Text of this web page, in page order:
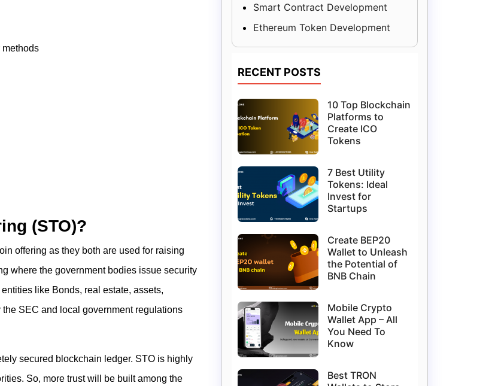
methods
(STO)?
offering as they both are used for raising
where the government bodies issue security
like Bonds, real estate, assets,
SEC and local government regulations
secured blockchain ledger. STO is highly
So, more trust will be built among the
Smart Contract Development
Ethereum Token Development
RECENT POSTS
10 Top Blockchain
Platforms to
Create ICO
Tokens
7 Best Utility
Tokens: Ideal
Invest for
Startups
Create BEP20
Wallet to Unleash
the Potential of
BNB Chain
Mobile Crypto
Wallet App – All
You Need To
Know
Best TRON